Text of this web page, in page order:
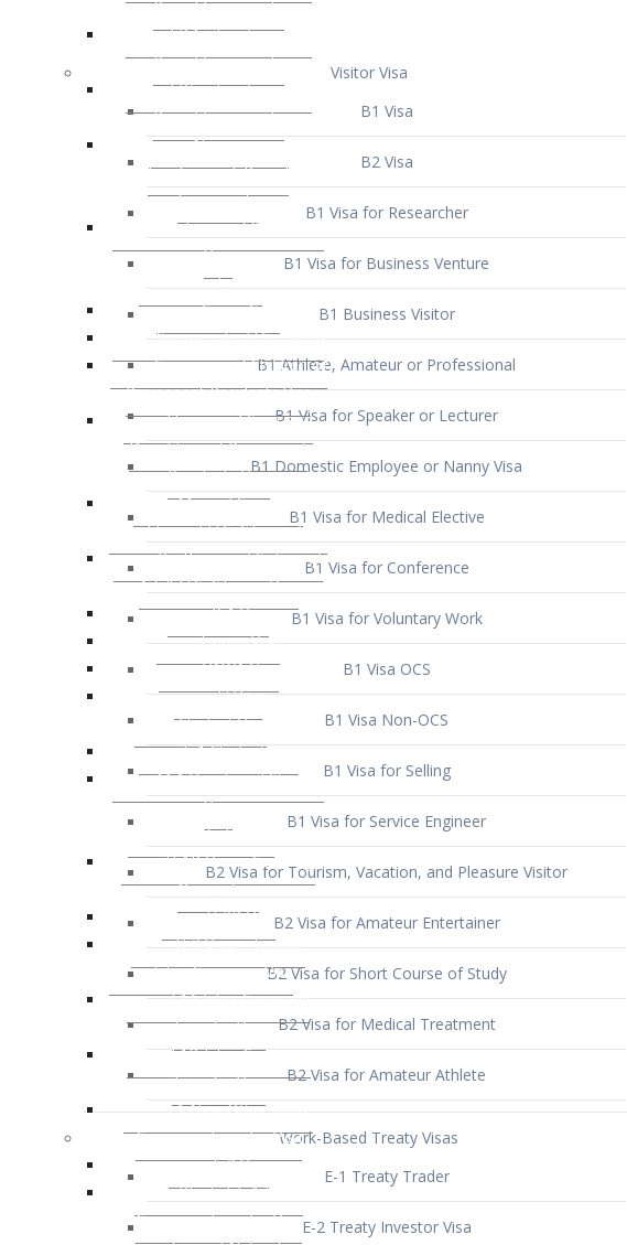
B1 Visa
B2 Visa
B1 Visa for Researcher
B1 Visa for Business Venture
B1 Business Visitor
B1 Athlete, Amateur or Professional
B1 Visa for Speaker or Lecturer
B1 Domestic Employee or Nanny Visa
B1 Visa for Medical Elective
B1 Visa for Conference
B1 Visa for Voluntary Work
B1 Visa OCS
B1 Visa Non-OCS
B1 Visa for Selling
B1 Visa for Service Engineer
B2 Visa for Tourism, Vacation, and Pleasure Visitor
B2 Visa for Amateur Entertainer
B2 Visa for Short Course of Study
B2 Visa for Medical Treatment
B2 Visa for Amateur Athlete
Work-Based Treaty Visas
E-1 Treaty Trader
E-2 Treaty Investor Visa